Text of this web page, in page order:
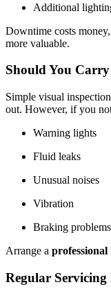
Additional
Downtime costs
more valuable.
Should You
Simple visual
out. However, if you
Warning lights
Fluid leaks
Unusual noises
Vibration
Braking problems
Arrange a professional
Regular Servicing